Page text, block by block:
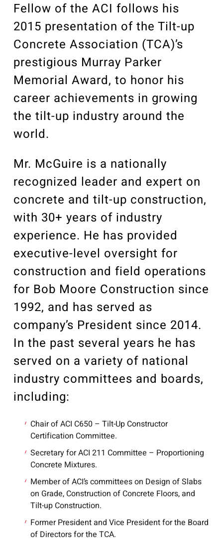
Fellow of the ACI follows his
2015 presentation of the Tilt-up
Concrete Association (TCA)’s
prestigious Murray Parker
Memorial Award, to honor his
career achievements in growing
the tilt-up industry around the
world.
Mr. McGuire is a nationally
recognized leader and expert on
concrete and tilt-up construction,
with 30+ years of industry
experience. He has provided
executive-level oversight for
construction and field operations
for Bob Moore Construction since
1992, and has served as
company’s President since 2014.
In the past several years he has
served on a variety of national
industry committees and boards,
including:
Chair of ACI C650 – Tilt-Up Constructor
Certification Committee.
Secretary for ACI 211 Committee – Proportioning
Concrete Mixtures.
Member of ACI’s committees on Design of Slabs
on Grade, Construction of Concrete Floors, and
Tilt-up Construction.
Former President and Vice President for the Board
of Directors for the TCA.